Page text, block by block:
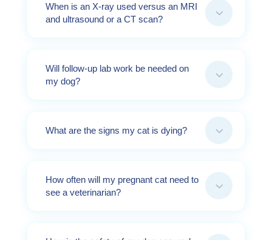
3
When is an X-ray used versus an MRI
and ultrasound or a CT scan?
3
Will follow-up lab work be needed on
my dog?
3
What are the signs my cat is dying?
3
How often will my pregnant cat need to
see a veterinarian?